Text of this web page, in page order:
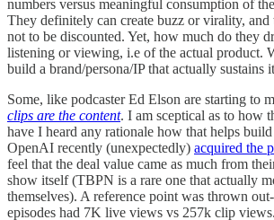
numbers versus meaningful consumption of the
They definitely can create buzz or virality, and
not to be discounted. Yet, how much do they
listening or viewing, i.e of the actual product.
build a brand/persona/IP that actually sustains
Some, like podcaster Ed Elson are starting to
clips are the content. I am sceptical as to how
have I heard any rationale how that helps build
OpenAI recently (unexpectedly) acquired the
feel that the deal value came as much from
show itself (TBPN is a rare one that actually
themselves). A reference point was thrown
episodes had 7K live views vs 257k clip